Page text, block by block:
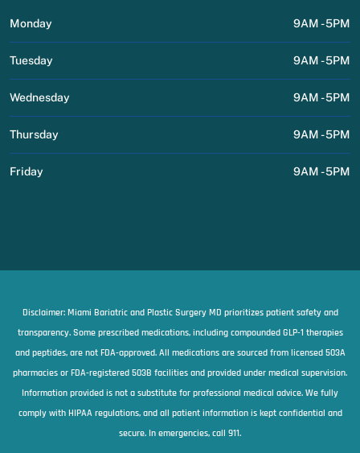
Monday 9AM - 5PM
Tuesday 9AM - 5PM
Wednesday 9AM - 5PM
Thursday 9AM - 5PM
Friday 9AM - 5PM
Disclaimer: Miami Bariatric and Plastic Surgery MD prioritizes patient safety and
transparency. Some prescribed medications, including compounded GLP-1 therapies
and peptides, are not FDA-approved. All medications are sourced from licensed 503A
pharmacies or FDA-registered 503B facilities and provided under medical supervision.
Information provided is not a substitute for professional medical advice. We fully
comply with HIPAA regulations, and all patient information is kept confidential and
secure. In emergencies, call 911.